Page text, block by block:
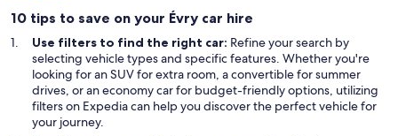
10 tips to save on your Évry car hire
Use filters to find the right car: Refine your search by
selecting vehicle types and specific features. Whether you're
looking for an SUV for extra room, a convertible for summer
drives, or an economy car for budget-friendly options, utilizing
filters on Expedia can help you discover the perfect vehicle for
your journey.